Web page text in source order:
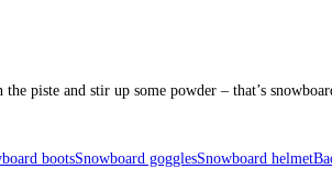
piste and stir up some powder – that’s
bootsSnowboard gogglesSnowboard helmet